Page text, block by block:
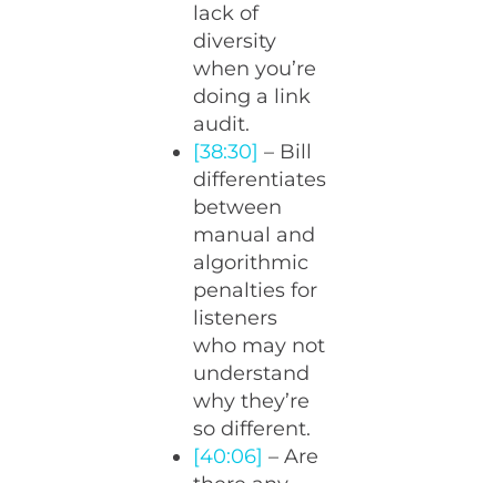
lack of
diversity
when you’re
doing a link
audit.
[38:30] – Bill
differentiates
between
manual and
algorithmic
penalties for
listeners
who may not
understand
why they’re
so different.
[40:06] – Are